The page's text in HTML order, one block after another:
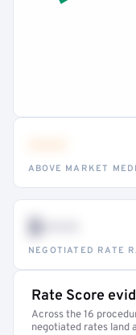
ABOVE MARKET
$•••
NEGOTIATED RATE
Rate Score
Across the 16
negotiated rates land